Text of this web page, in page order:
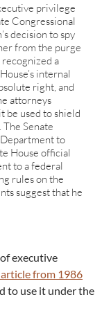
privilege
Congressional
decision to spy
from the purge
a
internal
right, and
attorneys
be used to shield
Senate
to
House official
to a federal
rules on the
suggest that he
executive
from 1986
to use it under the